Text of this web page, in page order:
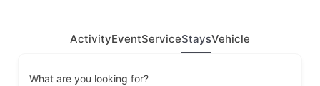
ActivityEventServiceStaysVehicle
What are you looking for?